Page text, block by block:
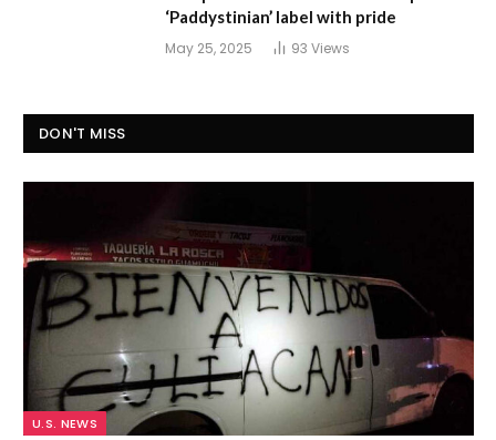
‘Paddystinian’ label with pride
May 25, 2025 93 Views
DON'T MISS
U.S. NEWS